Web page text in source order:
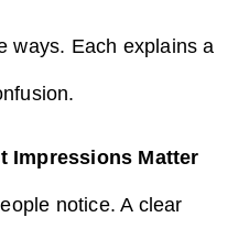
ways. Each explains a
Impressions Matter
notice. A clear